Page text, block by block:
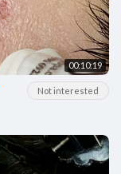
00:10:19
Not interested